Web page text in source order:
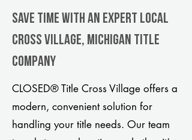
Save Time With An Expert Local
Cross Village, Michigan title
company
CLOSED® Title Cross Village offers a
modern, convenient solution for
handling your title needs. Our team